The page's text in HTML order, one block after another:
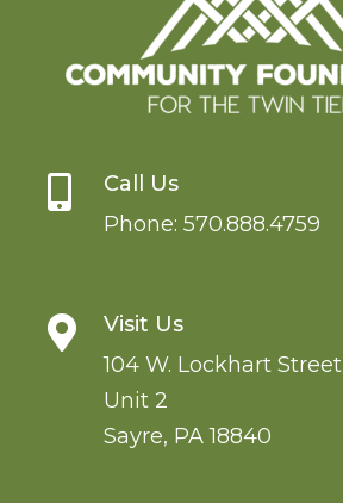

Call Us
Phone: 570.888.4759

Visit Us
104 W. Lockhart Street
Unit 2
Sayre, PA 18840